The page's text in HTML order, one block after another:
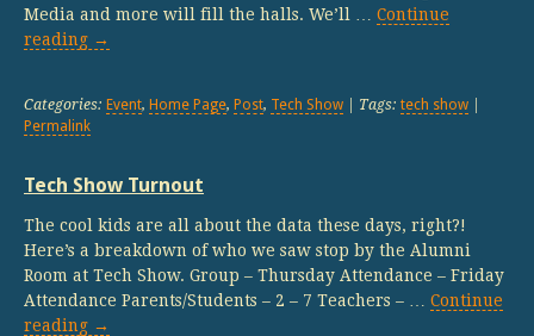
Media and more will fill the halls. We’ll … Continue
reading →
Categories: Event, Home Page, Post, Tech Show | Tags: tech show
Permalink
Tech Show Turnout
The cool kids are all about the data these days, right?!
Here’s a breakdown of who we saw stop by the Alumni
Room at Tech Show. Group – Thursday Attendance – Friday
Attendance Parents/Students – 2 – 7 Teachers – … Continue
reading →